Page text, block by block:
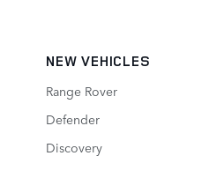
NEW VEHICLES
Range Rover
Defender
Discovery